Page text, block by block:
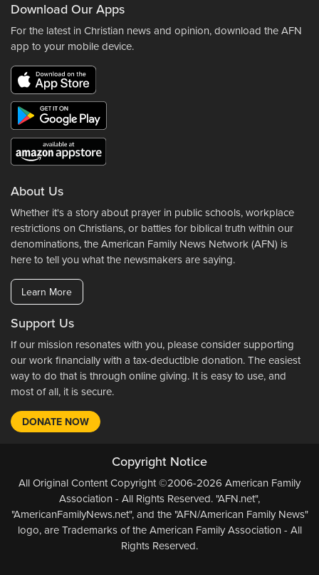
Download Our Apps
For the latest in Christian news and opinion, download the AFN
app to your mobile device.
About Us
Whether it's a story about prayer in public schools, workplace
restrictions on Christians, or battles for biblical truth within our
denominations, the American Family News Network (AFN) is
here to tell you what the newsmakers are saying.
Learn More
Support Us
If our mission resonates with you, please consider supporting
our work financially with a tax-deductible donation. The easiest
way to do that is through online giving. It is easy to use, and
most of all, it is secure.
DONATE NOW
Copyright Notice
All Original Content Copyright ©2006-2026 American Family
Association - All Rights Reserved. "AFN.net",
"AmericanFamilyNews.net", and the "AFN/American Family News"
logo, are Trademarks of the American Family Association - All
Rights Reserved.